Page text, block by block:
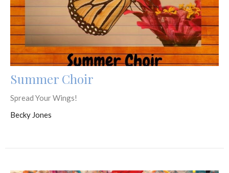
Summer Choir
Spread Your Wings!
Becky Jones